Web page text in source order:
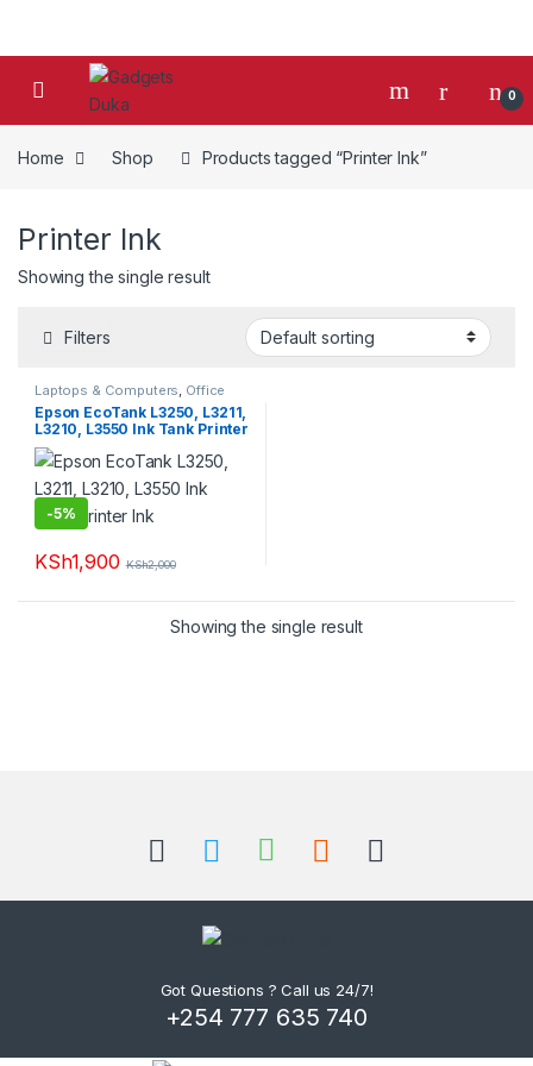
Skip to navigation
Skip to content
0
Home Shop Products tagged “Printer Ink”
Printer Ink
Showing the single result
Filters
Laptops & Computers, Office
Supplies, Peripherals,Printers ,
Printers & Ink
Epson EcoTank L3250, L3211,
L3210, L3550 Ink Tank Printer
Ink
-5%
KSh1,900 KSh2,000
Showing the single result
Got Questions ? Call us 24/7!
+254 777 635 740